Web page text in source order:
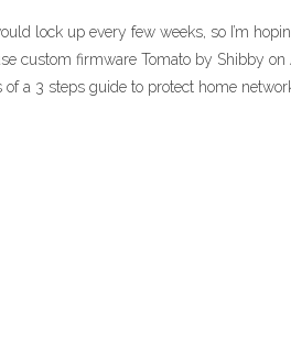
lock up every few weeks, so I’m
custom firmware Tomato by Shibby on
a 3 steps guide to protect home